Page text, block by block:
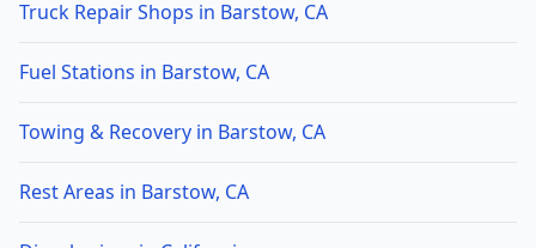
Truck Repair Shops in Barstow, CA
Fuel Stations in Barstow, CA
Towing & Recovery in Barstow, CA
Rest Areas in Barstow, CA